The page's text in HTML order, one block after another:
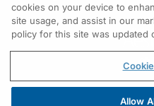
cookies on your device to
site usage, and assist in our
policy for this site was updated
Allow